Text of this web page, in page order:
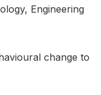
Engineering
change to